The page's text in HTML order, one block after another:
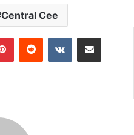
Central Cee
PinterestReddit VKontakteShare via Email